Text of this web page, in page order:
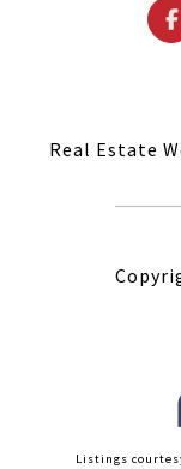
Real Estate
Listings